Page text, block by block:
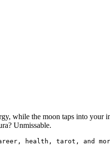
while the moon taps into your
Unmissable.
health, tarot, and